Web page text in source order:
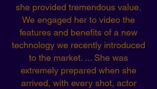
she provided tremendous value.
We engaged her to video the
features and benefits of a new
technology we recently introduced
to the market. ... She was
extremely prepared when she
arrived, with every shot, actor